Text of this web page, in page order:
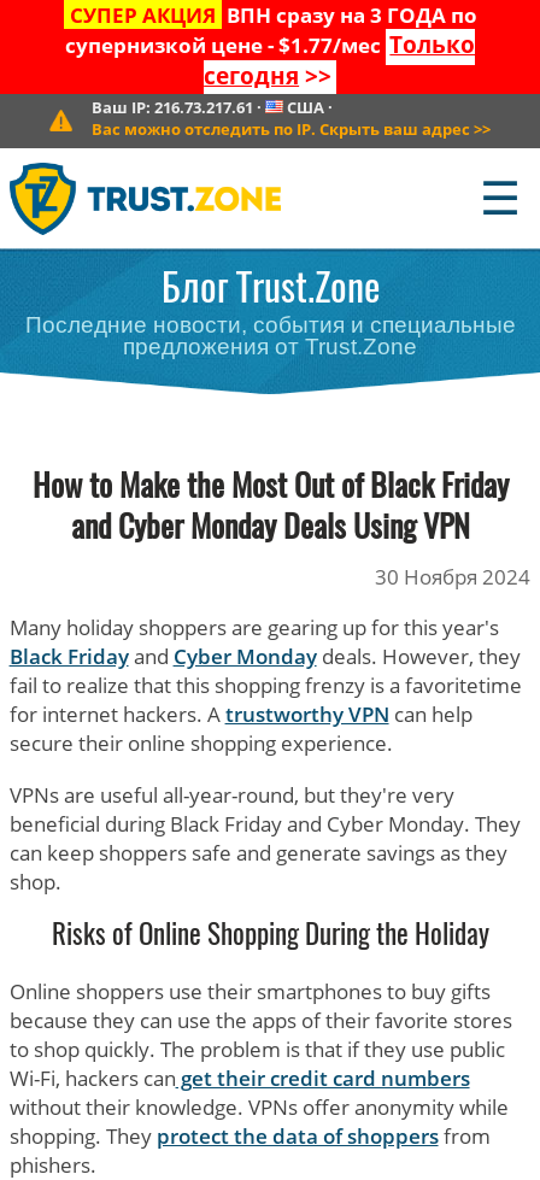
СУПЕР АКЦИЯ ВПН сразу на 3 ГОДА по
супернизкой цене - $1.77/мес Только
сегодня >>
Ваш IP: 216.73.217.61 · США·
Вас можно отследить по IP. Скрыть ваш адрес >>
☰
Блог Trust.Zone
Последние новости, события и специальные
предложения от Trust.Zone
How to Make the Most Out of Black Friday
and Cyber Monday Deals Using VPN
30 Ноября 2024
Many holiday shoppers are gearing up for this year's
Black Fridayand Cyber Mondaydeals. However, they
fail to realize that this shopping frenzy is a favoritetime
for internet hackers. Atrustworthy VPN can help
secure their online shopping experience.
VPNs are useful all-year-round, but they're very
beneficial during Black Friday and Cyber Monday. They
can keep shoppers safe and generate savings as they
shop.
Risks of Online Shopping During the Holiday
Online shoppers use their smartphones to buy gifts
because they can use the apps of their favorite stores
to shop quickly. The problem is that if they use public
Wi-Fi, hackers can get their credit card numbers
without their knowledge. VPNs offer anonymity while
shopping. They protect the data of shoppersfrom
phishers.